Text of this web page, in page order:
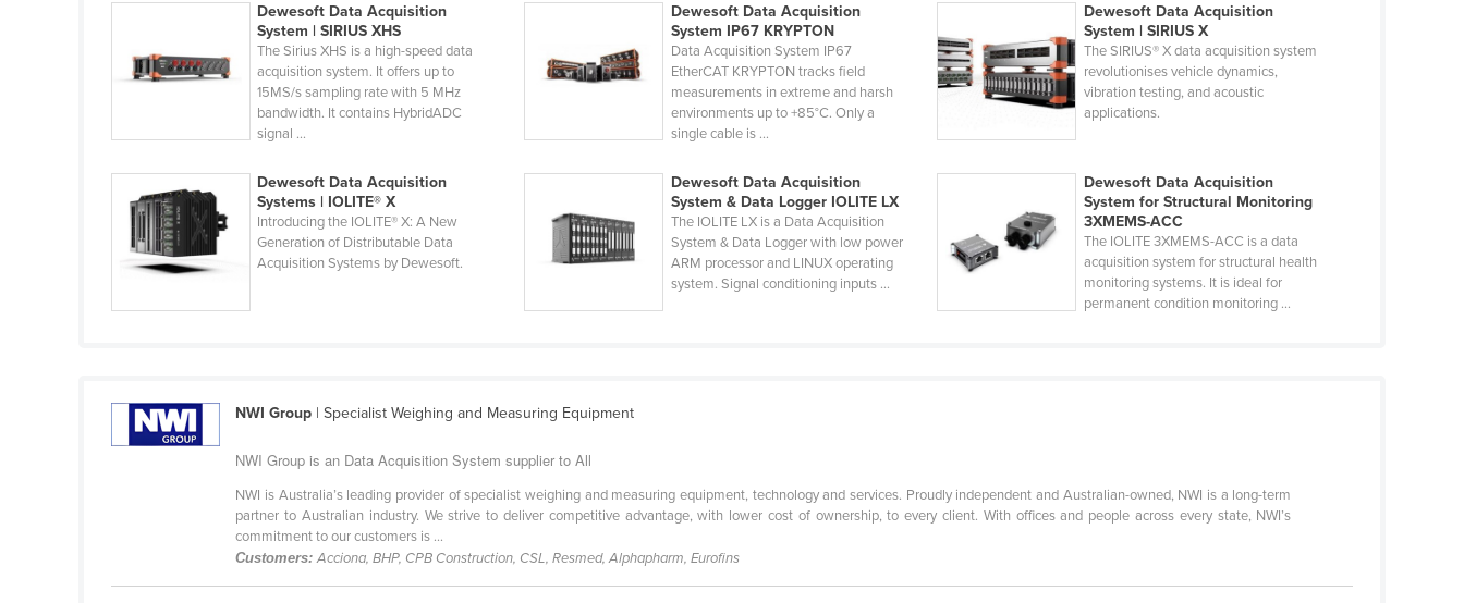
Burma
Cameroon
Canada
Central African Republic
Colombia
Comoros
Congo (Kinshasa)
Dewesoft Data Acquisition
System | SIRIUS XHS
The Sirius XHS is a high-speed data
acquisition system. It offers up to
15MS/s sampling rate with 5 MHz
bandwidth. It contains HybridADC
signal ...
Dewesoft Data Acquisition
System IP67 KRYPTON
Data Acquisition System IP67
EtherCAT KRYPTON tracks field
measurements in extreme and harsh
environments up to +85°C. Only a
single cable is ...
Dewesoft Data Acquisition
System | SIRIUS X
The SIRIUS® X data acquisition system
revolutionises vehicle dynamics,
vibration testing, and acoustic
applications.
Dewesoft Data Acquisition
Systems | IOLITE® X
Introducing the IOLITE® X: A New
Generation of Distributable Data
Acquisition Systems by Dewesoft.
Dewesoft Data Acquisition
System & Data Logger IOLITE LX
The IOLITE LX is a Data Acquisition
System & Data Logger with low power
ARM processor and LINUX operating
system. Signal conditioning inputs ...
Dewesoft Data Acquisition
System for Structural Monitoring
3XMEMS-ACC
The IOLITE 3XMEMS-ACC is a data
acquisition system for structural health
monitoring systems. It is ideal for
permanent condition monitoring ...
NWI Group | Specialist Weighing and Measuring Equipment
NWI Group is an Data Acquisition System supplier to All
NWI is Australia’s leading provider of specialist weighing and measuring equipment, technology and services. Proudly independent and Australian-owned, NWI is a long-term
partner to Australian industry. We strive to deliver competitive advantage, with lower cost of ownership, to every client. With offices and people across every state, NWI’s
commitment to our customers is ...
Customers:Acciona, BHP, CPB Construction, CSL, Resmed, Alphapharm, Eurofins